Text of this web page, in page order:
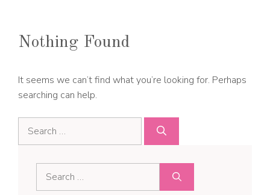
Nothing Found
It seems we can’t find what you’re looking for. Perhaps
searching can help.